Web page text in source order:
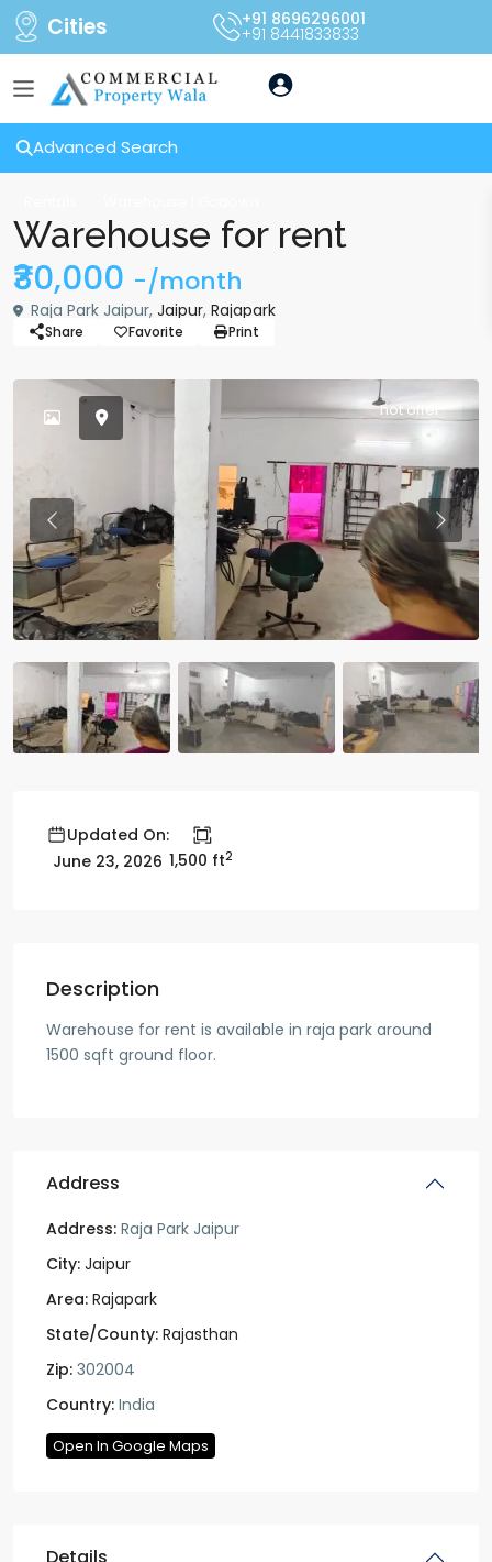
Cities +91 8696296001
+91 8441833833
Advanced Search
Warehouse for rent
₹30,000 -/month
Raja Park Jaipur, Jaipur, Rajapark
Share Favorite Print
hot offer
Previous
Updated On:
June 23, 2026 1,500 ft2
Description
Warehouse for rent is available in raja park around
1500 sqft ground floor.
Address
Address: Raja Park Jaipur
City: Jaipur
Area: Rajapark
State/County: Rajasthan
Zip: 302004
Country: India
Open In Google Maps
Details